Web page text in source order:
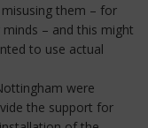
them – for
– and this might
to use actual
were
the support for